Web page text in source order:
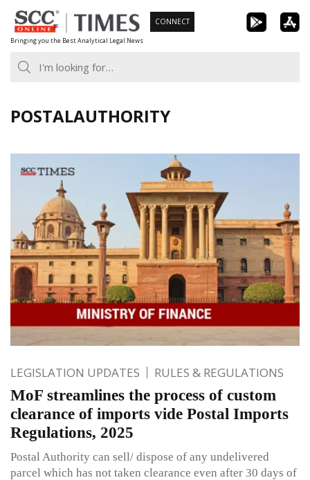
Skip
to
content
Bringing you the Best Analytical Legal News
CONNECT
POSTALAUTHORITY
LEGISLATION UPDATES RULES & REGULATIONS
MoF streamlines the process of custom
clearance of imports vide Postal Imports
Regulations, 2025
Postal Authority can sell/ dispose of any undelivered
parcel which has not taken clearance even after 30 days of